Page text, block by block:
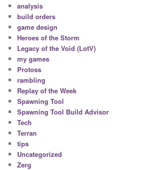
analysis
build orders
game design
Heroes of the Storm
Legacy of the Void (LotV)
my games
Protoss
rambling
Replay of the Week
Spawning Tool
Spawning Tool Build Advisor
Tech
Terran
tips
Uncategorized
Zerg